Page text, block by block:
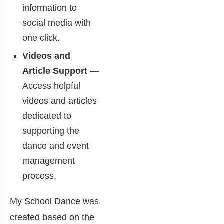
information to
social media with
one click.
Videos and
Article Support —
Access helpful
videos and articles
dedicated to
supporting the
dance and event
management
process.
My School Dance was
created based on the